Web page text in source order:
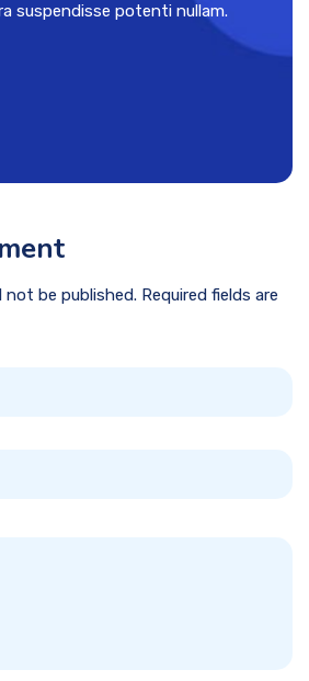
suspendisse potenti nullam.
not be published. Required fields are